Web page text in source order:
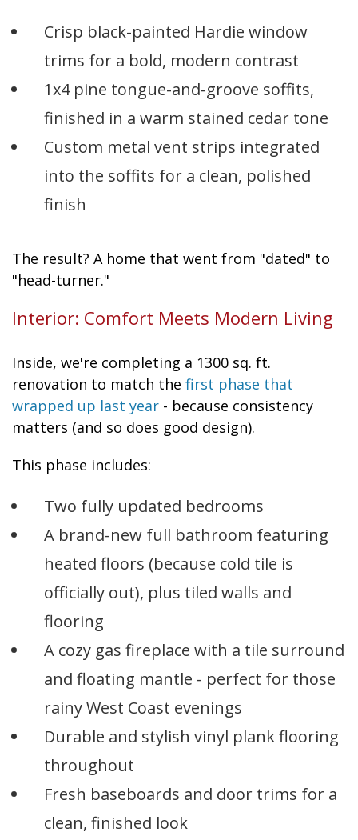
Crisp black-painted Hardie window
trims for a bold, modern contrast
1x4 pine tongue-and-groove soffits,
finished in a warm stained cedar tone
Custom metal vent strips integrated
into the soffits for a clean, polished
finish
The result? A home that went from "dated" to
"head-turner."
Interior: Comfort Meets Modern Living
Inside, we're completing a 1300 sq. ft.
renovation to match the first phase that
wrapped up last year - because consistency
matters (and so does good design).
This phase includes:
Two fully updated bedrooms
A brand-new full bathroom featuring
heated floors (because cold tile is
officially out), plus tiled walls and
flooring
A cozy gas fireplace with a tile surround
and floating mantle - perfect for those
rainy West Coast evenings
Durable and stylish vinyl plank flooring
throughout
Fresh baseboards and door trims for a
clean, finished look